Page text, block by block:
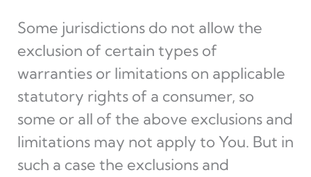
Some jurisdictions do not allow the
exclusion of certain types of
warranties or limitations on applicable
statutory rights of a consumer, so
some or all of the above exclusions and
limitations may not apply to You. But in
such a case the exclusions and